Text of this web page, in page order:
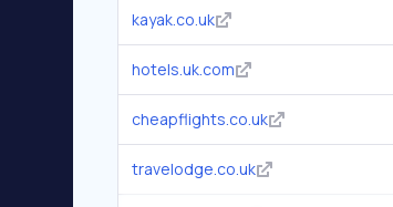
kayak.co.uk
hotels.uk.com
cheapflights.co.uk
travelodge.co.uk